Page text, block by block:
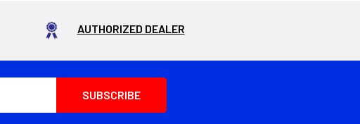
AUTHORIZED DEALER